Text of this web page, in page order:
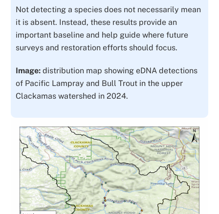
Not detecting a species does not necessarily mean
it is absent. Instead, these results provide an
important baseline and help guide where future
surveys and restoration efforts should focus.
Image: distribution map showing eDNA detections
of Pacific Lampray and Bull Trout in the upper
Clackamas watershed in 2024.